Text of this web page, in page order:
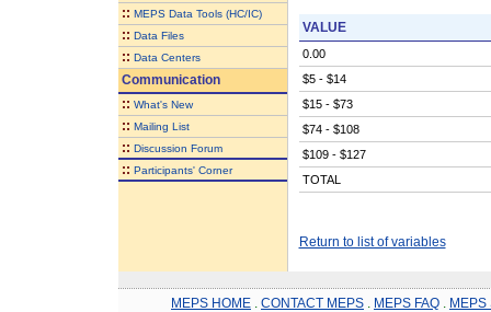
:: MEPS Data Tools (HC/IC)
:: Data Files
:: Data Centers
Communication
:: What's New
:: Mailing List
:: Discussion Forum
:: Participants' Corner
VALUE
0.00
$5 - $14
$15 - $73
$74 - $108
$109 - $127
TOTAL
Return to list of variables
MEPS HOME CONTACT MEPS MEPS FAQ MEPS